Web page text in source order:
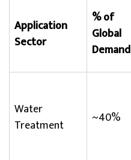
Application
Sector
% of
Global
Demand
Water
Treatment
~40%